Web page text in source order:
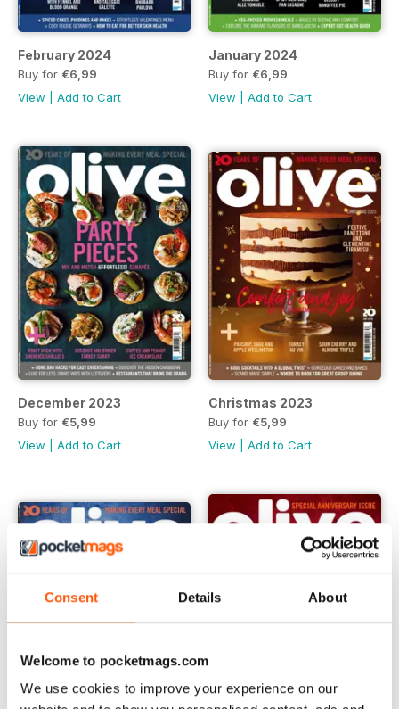
Consent Details About
Welcome to pocketmags.com
We use cookies to improve your experience on our
February 2024
Buy for €6,99
View
Add to Cart
January 2024
Buy for €6,99
View
Add to Cart
December 2023
Buy for €5,99
View
Add to Cart
Christmas 2023
Buy for €5,99
View
Add to Cart